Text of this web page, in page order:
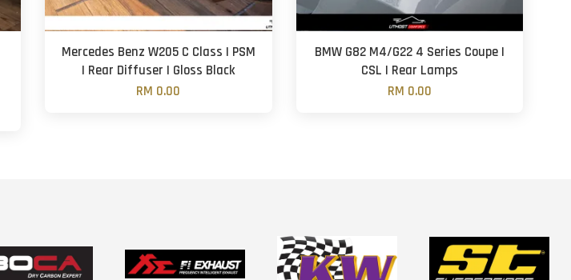
Mercedes Benz W205 C Class | PSM
| Rear Diffuser | Gloss Black
RM 0.00
BMW G82 M4/G22 4 Series Coupe |
CSL | Rear Lamps
RM 0.00